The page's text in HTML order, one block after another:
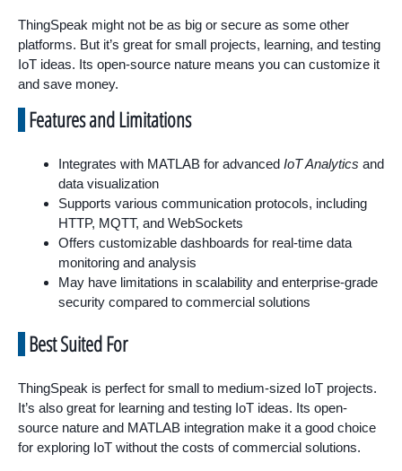
ThingSpeak might not be as big or secure as some other
platforms. But it’s great for small projects, learning, and testing
IoT ideas. Its open-source nature means you can customize it
and save money.
Features and Limitations
Integrates with MATLAB for advanced IoT Analytics and
data visualization
Supports various communication protocols, including
HTTP, MQTT, and WebSockets
Offers customizable dashboards for real-time data
monitoring and analysis
May have limitations in scalability and enterprise-grade
security compared to commercial solutions
Best Suited For
ThingSpeak is perfect for small to medium-sized IoT projects.
It’s also great for learning and testing IoT ideas. Its open-
source nature and MATLAB integration make it a good choice
for exploring IoT without the costs of commercial solutions.